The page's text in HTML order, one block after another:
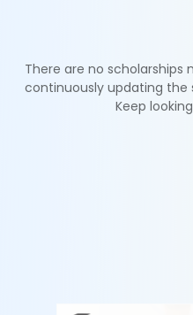
There are no scholarships
continuously updating the
Keep